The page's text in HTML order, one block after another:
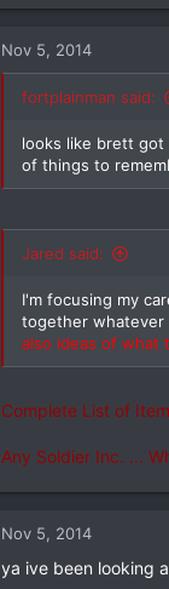
Nov 5, 2014
fortplainman said:
looks like brett got
of things to
Jared said:
I'm focusing my
together whatever
also ideas of what
Complete List of
Any Soldier Inc. ...
Nov 5, 2014
ya ive been looking